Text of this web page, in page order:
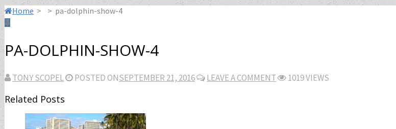
Home > > pa-dolphin-show-4
PA-DOLPHIN-SHOW-4
TONY SCOPEL POSTED ONSEPTEMBER 21, 2016 LEAVE A COMMENT 1019 VIEWS
Related Posts